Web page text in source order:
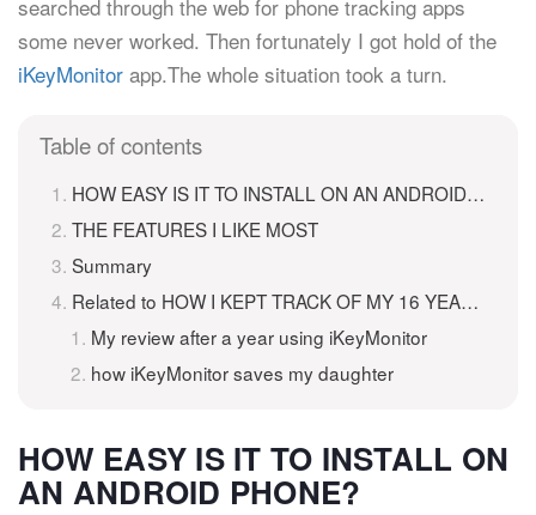
searched through the web for phone tracking apps
some never worked. Then fortunately I got hold of the
iKeyMonitor app.The whole situation took a turn.
Table of contents
HOW EASY IS IT TO INSTALL ON AN ANDROID PHONE?
THE FEATURES I LIKE MOST
Summary
Related to HOW I KEPT TRACK OF MY 16 YEAR OLD DAUGHTER
My review after a year using iKeyMonitor
how iKeyMonitor saves my daughter
HOW EASY IS IT TO INSTALL ON
AN ANDROID PHONE?